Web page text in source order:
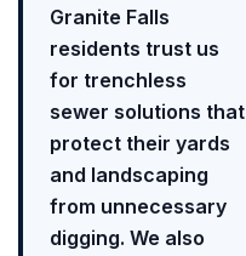
Granite Falls
residents trust us
for trenchless
sewer solutions that
protect their yards
and landscaping
from unnecessary
digging. We also